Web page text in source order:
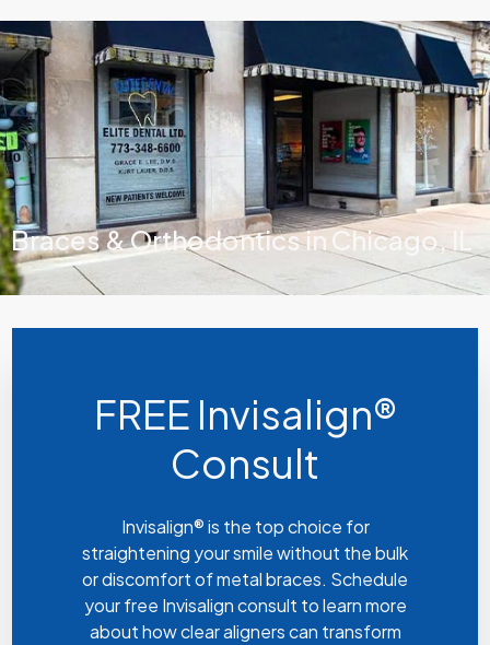
Braces & Orthodontics in Chicago, IL
FREE Invisalign®
Consult
Invisalign® is the top choice for
straightening your smile without the bulk
or discomfort of metal braces. Schedule
your free Invisalign consult to learn more
about how clear aligners can transform